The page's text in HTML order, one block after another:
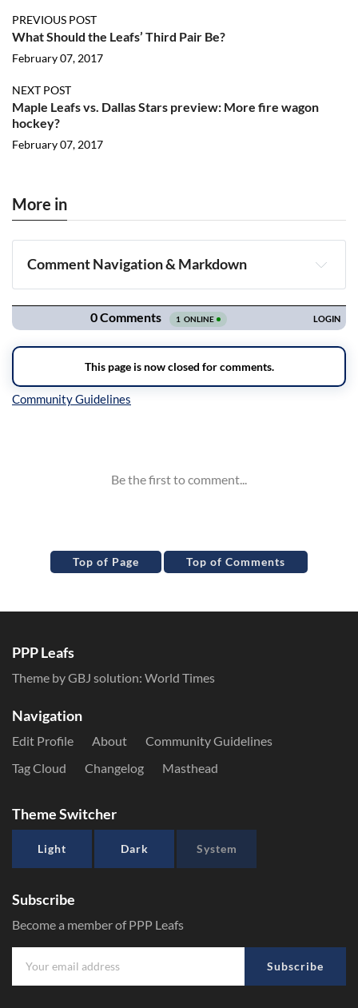
PREVIOUS POST
What Should the Leafs’ Third Pair Be?
February 07, 2017
NEXT POST
Maple Leafs vs. Dallas Stars preview: More fire wagon
hockey?
February 07, 2017
More in
Comment Navigation & Markdown
Navigation
Top of Page Top of Comments
PPP Leafs
Theme by GBJ solution: World Times
Navigation
Edit Profile About
Community Guidelines
Tag Cloud
Changelog Masthead
Theme Switcher
Light Dark System
Subscribe
Become a member of PPP Leafs
Subscribe